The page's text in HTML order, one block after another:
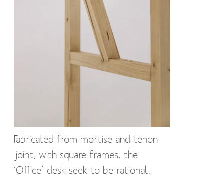
Fabricated from mortise and tenon
joint, with square frames, the
‘Office’ desk seek to be rational.